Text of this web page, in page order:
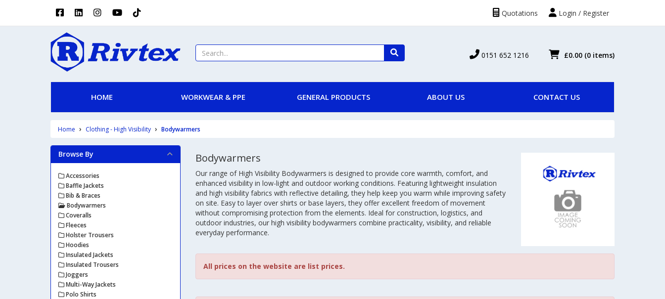
Login / Register
Quotations
£0.00 (0 items)
0151 652 1216
HOME WORKWEAR & PPE GENERAL PRODUCTS ABOUT US CONTACT US
Home Clothing - High Visibility Bodywarmers
Bodywarmers
Our range of High Visibility Bodywarmers is designed to provide core warmth, comfort, and
enhanced visibility in low-light and outdoor working conditions. Featuring lightweight insulation
and high visibility fabrics with reflective detailing, they help keep you warm while improving safety
on site. Easy to layer over shirts or base layers, they offer excellent freedom of movement
without compromising protection from the elements. Ideal for construction, logistics, and
outdoor industries, our high visibility bodywarmers combine practicality, visibility, and reliable
everyday performance.
All prices on the website are list prices.
Browse By
Accessories
Baffle Jackets
Bib & Braces
Bodywarmers
Coveralls
Fleeces
Holster Trousers
Hoodies
Insulated Jackets
Insulated Trousers
Joggers
Multi-Way Jackets
Polo Shirts